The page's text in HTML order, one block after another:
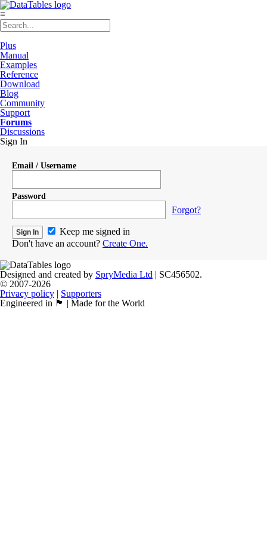
≡
Plus
Manual
Examples
Reference
Download
Blog
Community
Support
Forums
Discussions
Sign In
Email / Username
Password
Forgot?
Keep me signed in
Don't have an account? Create One.
Designed and created by SpryMedia Ltd | SC456502.
© 2007-2026
Privacy policy | Supporters
Engineered in 🏴󠁧󠁢󠁳󠁣󠁴󠁿 | Made for the World